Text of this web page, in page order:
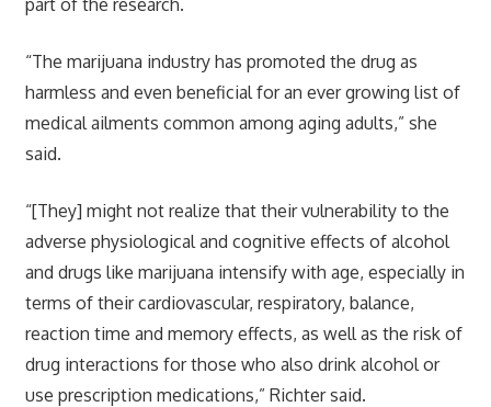
“The marijuana industry has promoted the drug as
harmless and even beneficial for an ever growing list of
medical ailments common among aging adults,” she
said.
“[They] might not realize that their vulnerability to the
adverse physiological and cognitive effects of alcohol
and drugs like marijuana intensify with age, especially in
terms of their cardiovascular, respiratory, balance,
reaction time and memory effects, as well as the risk of
drug interactions for those who also drink alcohol or
use prescription medications,” Richter said.